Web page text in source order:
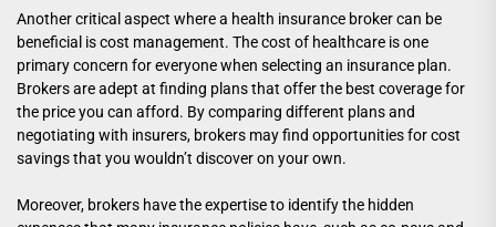
Another critical aspect where a health insurance broker can be
beneficial is cost management. The cost of healthcare is one
primary concern for everyone when selecting an insurance plan.
Brokers are adept at finding plans that offer the best coverage for
the price you can afford. By comparing different plans and
negotiating with insurers, brokers may find opportunities for cost
savings that you wouldn’t discover on your own.
Moreover, brokers have the expertise to identify the hidden